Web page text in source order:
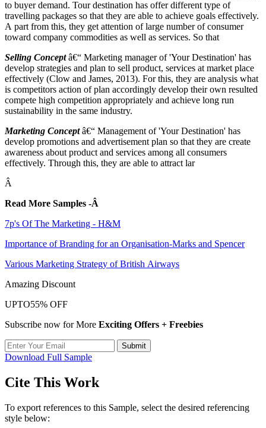
to buyer demand. Tour destination has offer different type of
travelling packages so that they are able to achieve goals effectively.
A part from this, they get attention of large number of consumer
toward company commodities as well as services. So that
Selling Conceptâ€“ Marketing manager of 'Your Destination' has
develop strategies and plan to sell product, services at market place
effectively (Clow and James, 2013). For this, they are analysis what
is competitors action of plan accordingly develop their own resulted
compete high competition appropriately and achieve long run
sustainability in the same industry.
Marketing Conceptâ€“ Management of 'Your Destination' has
develop promotions and advertisement plan so that they are create
awareness about product and services among all consumers
effectively. Through this, they are able to attract lar
Â
Read More Samples -Â
7p's Of The Marketing - H&M
Importance of Branding for an Organisation-Marks and Spencer
Various Marketing Strategy of British Airways
Amazing Discount
UPTO55% OFF
Subscribe now for More Exciting Offers + Freebies
Submit
Download Full Sample
Cite This Work
To export references to this Sample, select the desired referencing
style below: